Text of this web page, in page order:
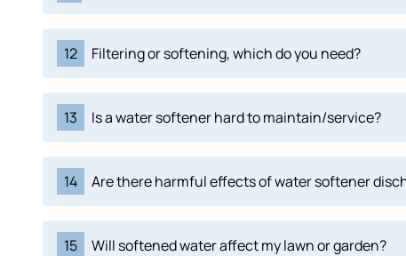
12 Filtering or softening, which do you need?
13 Is a water softener hard to maintain/service?
14 Are there harmful effects of water softener
15 Will softened water affect my lawn or garden?